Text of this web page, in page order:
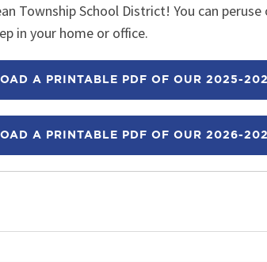
Township School District! You can
in your home or office.
A PRINTABLE PDF OF OUR 2025-
A PRINTABLE PDF OF OUR 2026-